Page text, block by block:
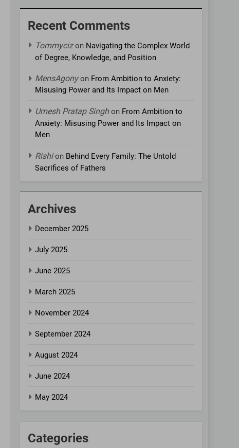
Recent Comments
Tommycizon Navigating the Complex World
of Degree, Knowledge, and Position
MensAgonyon From Ambition to Anxiety:
Misusing Power and Its Impact on Men
Umesh Pratap Singhon From Ambition to
Anxiety: Misusing Power and Its Impact on
Men
Rishion Behind Every Family: The Untold
Sacrifices of Fathers
Archives
December 2025
July 2025
June 2025
March 2025
November 2024
September 2024
August 2024
June 2024
May 2024
Categories